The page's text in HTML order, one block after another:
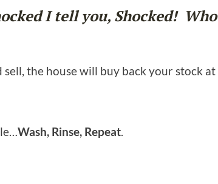
I tell you, Shocked!
the house will buy back your stock
Wash, Rinse, Repeat.